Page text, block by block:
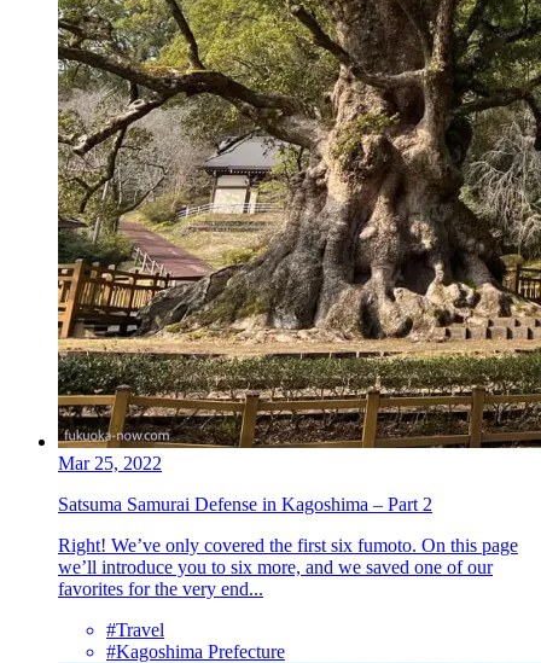
Mar 25, 2022
Satsuma Samurai Defense in Kagoshima – Part 2
Right! We’ve only covered the first six fumoto. On this page
we’ll introduce you to six more, and we saved one of our
favorites for the very end...
#Travel
#Kagoshima Prefecture